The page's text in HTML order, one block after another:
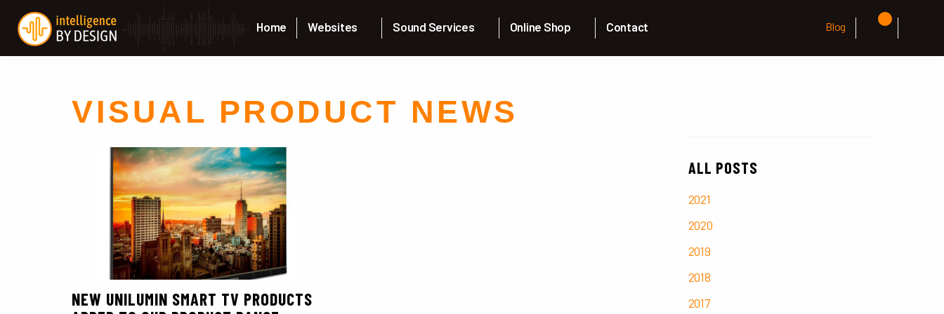
Home Websites Sound Services Online Shop Contact Blog
VISUAL PRODUCT NEWS
NEW UNILUMIN SMART TV PRODUCTS
ALL POSTS
2021
2020
2019
2018
2017